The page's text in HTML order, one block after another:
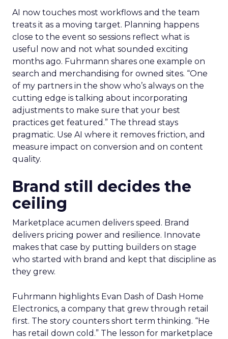
AI now touches most workflows and the team
treats it as a moving target. Planning happens
close to the event so sessions reflect what is
useful now and not what sounded exciting
months ago. Fuhrmann shares one example on
search and merchandising for owned sites. “One
of my partners in the show who’s always on the
cutting edge is talking about incorporating
adjustments to make sure that your best
practices get featured.” The thread stays
pragmatic. Use AI where it removes friction, and
measure impact on conversion and on content
quality.
Brand still decides the
ceiling
Marketplace acumen delivers speed. Brand
delivers pricing power and resilience. Innovate
makes that case by putting builders on stage
who started with brand and kept that discipline as
they grew.
Fuhrmann highlights Evan Dash of Dash Home
Electronics, a company that grew through retail
first. The story counters short term thinking. “He
has retail down cold.” The lesson for marketplace